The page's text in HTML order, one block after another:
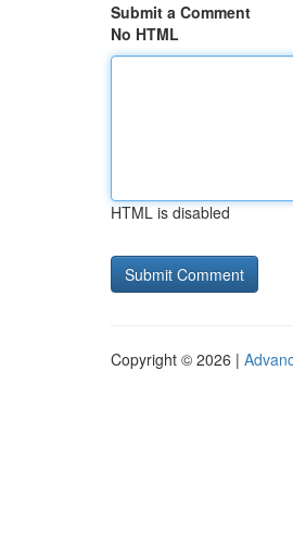
Submit a Comment
No HTML
HTML is disabled
Copyright © 2026 |